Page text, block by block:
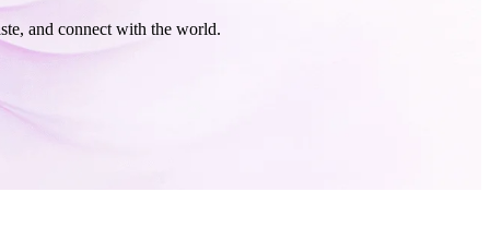
and connect with the world.